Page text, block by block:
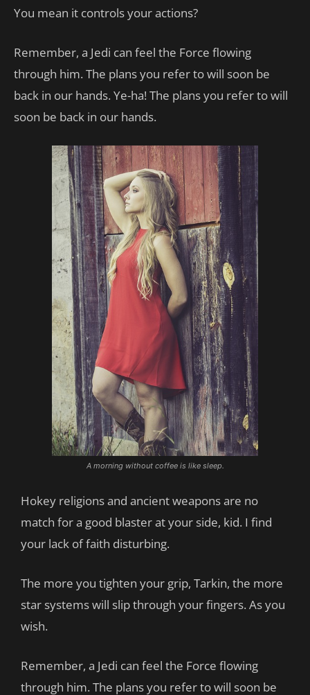
You mean it controls your actions?
Remember, a Jedi can feel the Force flowing
through him. The plans you refer to will soon be
back in our hands. Ye-ha! The plans you refer to will
soon be back in our hands.
A morning without coffee is like sleep.
Hokey religions and ancient weapons are no
match for a good blaster at your side, kid. I find
your lack of faith disturbing.
The more you tighten your grip, Tarkin, the more
star systems will slip through your fingers. As you
wish.
Remember, a Jedi can feel the Force flowing
through him. The plans you refer to will soon be